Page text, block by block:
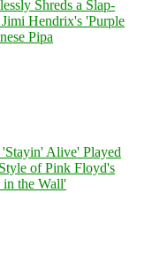
Shreds a Slap-
Hendrix's 'Purple
Pipa
'Stayin' Alive' Played
of Pink Floyd's
the Wall'